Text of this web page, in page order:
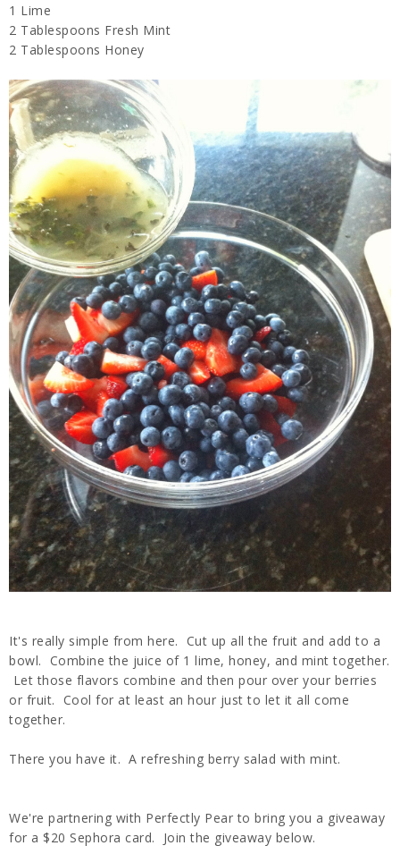
1 Lime
2 Tablespoons Fresh Mint
2 Tablespoons Honey
It's really simple from here. Cut up all the fruit and add to a
bowl. Combine the juice of 1 lime, honey, and mint together.
Let those flavors combine and then pour over your berries
or fruit. Cool for at least an hour just to let it all come
together.
There you have it. A refreshing berry salad with mint.
We're partnering with Perfectly Pear to bring you a giveaway
for a $20 Sephora card. Join the giveaway below.